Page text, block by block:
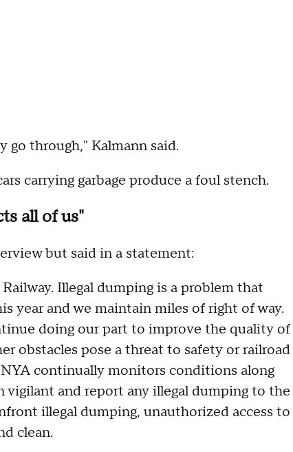
go through," Kalmann said.
carrying garbage produce a foul stench.
all of us"
but said in a statement:
Illegal dumping is a problem that
year and we maintain miles of right of way.
doing our part to improve the quality of
obstacles pose a threat to safety or railroad
continually monitors conditions along
vigilant and report any illegal dumping to the
illegal dumping, unauthorized access to
clean.